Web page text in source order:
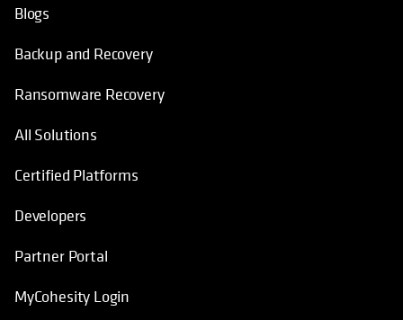
Blogs
Backup and Recovery
Ransomware Recovery
All Solutions
Certified Platforms
Developers
Partner Portal
MyCohesity Login